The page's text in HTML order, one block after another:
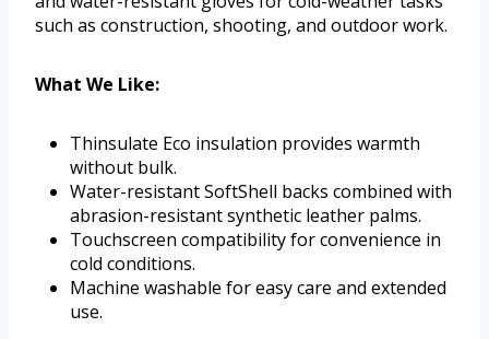
such as construction, shooting, and outdoor work.
What We Like:
Thinsulate Eco insulation provides warmth
without bulk.
Water-resistant SoftShell backs combined with
abrasion-resistant synthetic leather palms.
Touchscreen compatibility for convenience in
cold conditions.
Machine washable for easy care and extended
use.